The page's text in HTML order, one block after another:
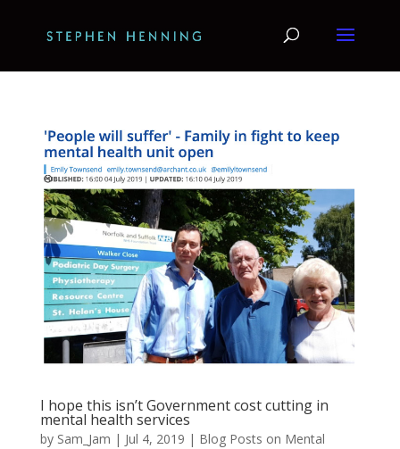
I hope this isn’t Government cost cutting in
mental health services
by Sam_Jam | Jul 4, 2019 | Blog Posts on Mental